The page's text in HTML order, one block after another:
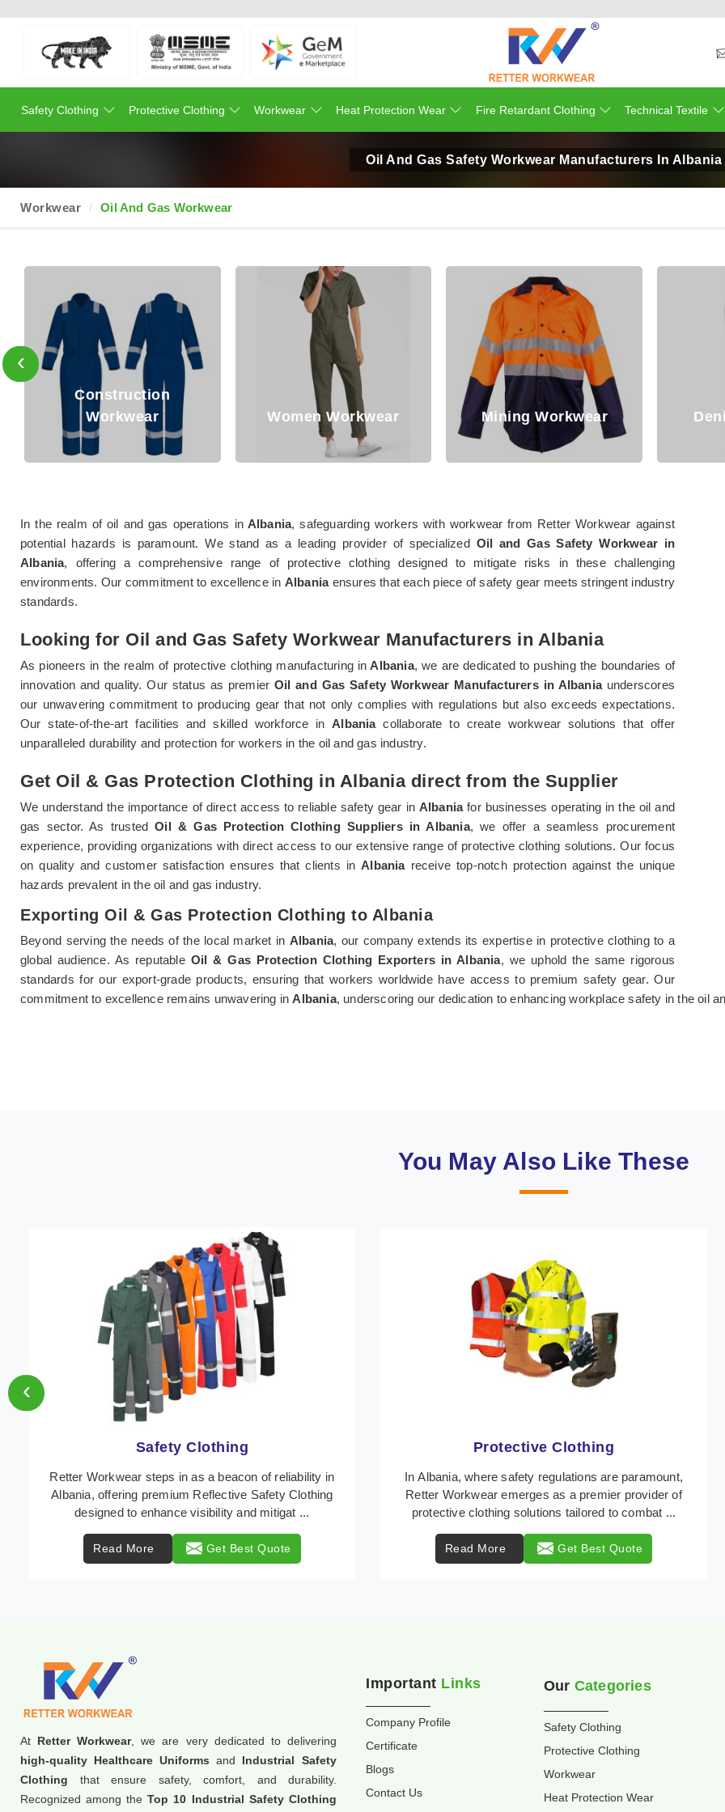
Safety Clothing Protective Clothing Workwear Heat Protection Wear Fire Retardant Clothing Technical Textile
Oil And Gas Safety Workwear Manufacturers In Albania
Workwear Oil And Gas Workwear
Workwear
Women Workwear Mining Workwear Denim
‹
In the realm of oil and gas operations inAlbania, safeguarding workers with workwear from Retter Workwear against
potential hazards is paramount. We stand as a leading provider of specialized Oil and Gas Safety Workwear in
Albania, offering a comprehensive range of protective clothing designed to mitigate risks in these challenging
environments. Our commitment to excellence in Albaniaensures that each piece of safety gear meets stringent industry
standards.
Looking for Oil and Gas Safety Workwear Manufacturers in Albania
As pioneers in the realm of protective clothing manufacturing in Albania, we are dedicated to pushing the boundaries of
innovation and quality. Our status as premier Oil and Gas Safety Workwear Manufacturers in Albaniaunderscores
our unwavering commitment to producing gear that not only complies with regulations but also exceeds expectations.
Our state-of-the-art facilities and skilled workforce inAlbaniacollaborate to create workwear solutions that offer
unparalleled durability and protection for workers in the oil and gas industry.
Get Oil & Gas Protection Clothing in Albania direct from the Supplier
We understand the importance of direct access to reliable safety gear in Albaniafor businesses operating in the oil and
gas sector. As trustedOil & Gas Protection Clothing Suppliers in Albania, we offer a seamless procurement
experience, providing organizations with direct access to our extensive range of protective clothing solutions. Our focus
on quality and customer satisfaction ensures that clients inAlbaniareceive top-notch protection against the unique
hazards prevalent in the oil and gas industry.
Exporting Oil & Gas Protection Clothing to Albania
Beyond serving the needs of the local market in Albania, our company extends its expertise in protective clothing to a
global audience. As reputable Oil & Gas Protection Clothing Exporters in Albania, we uphold the same rigorous
standards for our export-grade products, ensuring that workers worldwide have access to premium safety gear. Our
commitment to excellence remains unwavering inAlbania, underscoring our dedication to enhancing workplace safety in the oil
You May Also Like These
Protective Clothing
In Albania, where safety regulations are paramount,
Retter Workwear emerges as a premier provider of
Read More Get Best Quote
Workwear
Retter Workwear is recognized as a leading supplier
of industrial workwear solutions in Albania, addressing
the varied requirements of workers nationw ...
Read More Get Best Quote
‹
At Retter Workwear, we are very dedicated to delivering
high-quality Healthcare Uniforms and Industrial Safety
Clothing that ensure safety, comfort, and durability.
Recognized among the Top 10 Industrial Safety Clothing
Important Links
Company Profile
Certificate
Blogs
Contact Us
Our Categories
Safety Clothing
Protective Clothing
Workwear
Heat Protection Wear